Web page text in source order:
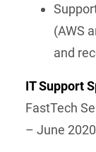
(AWS
and
IT Support
FastTech
– June 2020